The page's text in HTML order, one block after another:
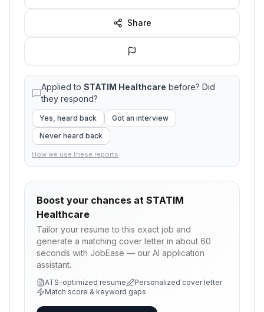
Share
Applied to STATIM Healthcare before? Did
they respond?
Yes, heard back
Got an interview
Never heard back
How we use these reports
Boost your chances at STATIM
Healthcare
Tailor your resume to this exact job and
generate a matching cover letter in about 60
seconds with JobEase — our AI application
assistant.
ATS-optimized resume
Personalized cover letter
Match score & keyword gaps